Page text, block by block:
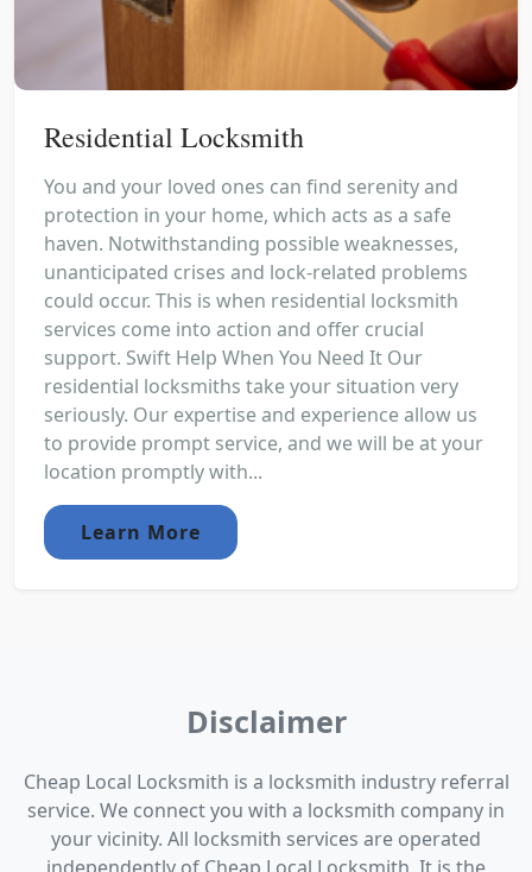
Residential Locksmith
You and your loved ones can find serenity and
protection in your home, which acts as a safe
haven. Notwithstanding possible weaknesses,
unanticipated crises and lock-related problems
could occur. This is when residential locksmith
services come into action and offer crucial
support. Swift Help When You Need It Our
residential locksmiths take your situation very
seriously. Our expertise and experience allow us
to provide prompt service, and we will be at your
location promptly with...
Learn More
Disclaimer
Cheap Local Locksmith is a locksmith industry referral
service. We connect you with a locksmith company in
your vicinity. All locksmith services are operated